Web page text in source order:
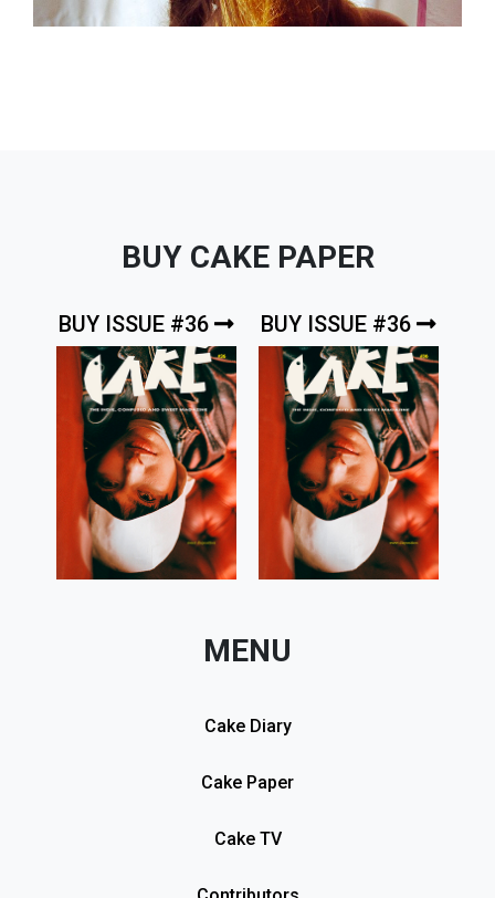
BUY CAKE PAPER
BUY ISSUE #36 BUY ISSUE #36
MENU
Cake Diary
Cake Paper
Cake TV